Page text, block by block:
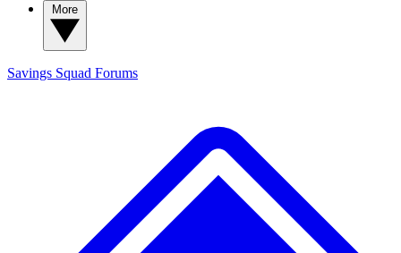
Savings Squad Forums